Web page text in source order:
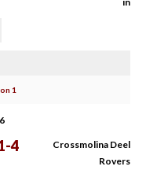
1
4
Crossmolina Deel
Rovers